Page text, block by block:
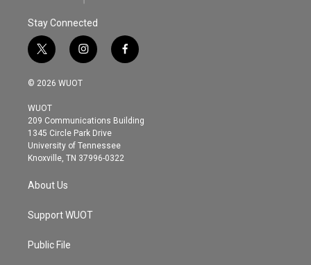
Stay Connected
t
w
i
t
e
r
i
n
s
g
r
a
m
f
a
o
© 2026 WUOT
WUOT
209 Communications Building
1345 Circle Park Drive
University of Tennessee
Knoxville, TN 37996-0322
About Us
Support WUOT
Public File